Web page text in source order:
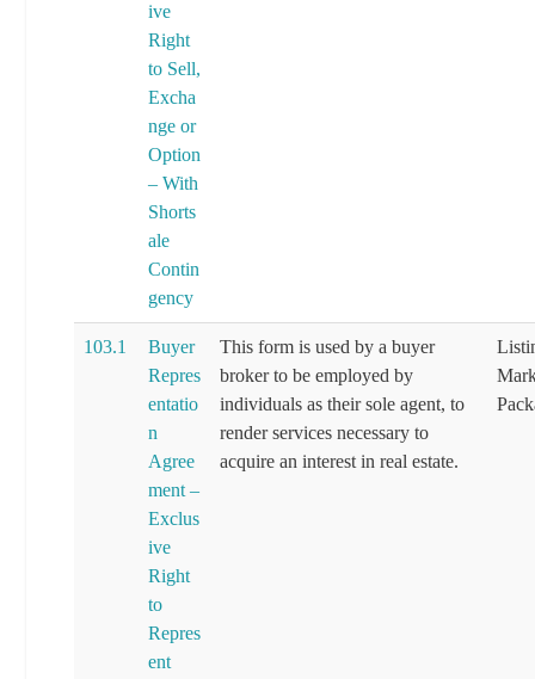
ive
Right
to Sell,
Excha
nge or
Option
– With
Shorts
ale
Contin
gency
103.1
Buyer
Repres
entatio
n
Agree
ment –
Exclus
ive
Right
to
Repres
ent
This form is used by a buyer
broker to be employed by
individuals as their sole agent, to
render services necessary to
acquire an interest in real estate.